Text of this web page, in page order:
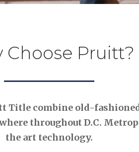
Choose Pruitt?
Title combine old-
throughout D.C.
the art technology.